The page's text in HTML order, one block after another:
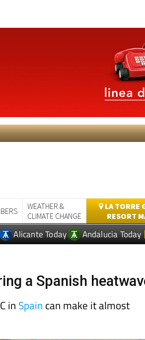
CLIMATE CHANGE
RESORT
Alicante Today Andalucia Today
a Spanish
inSpaincan make it almost